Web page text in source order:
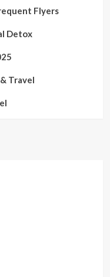
Flyers
Detox
Travel